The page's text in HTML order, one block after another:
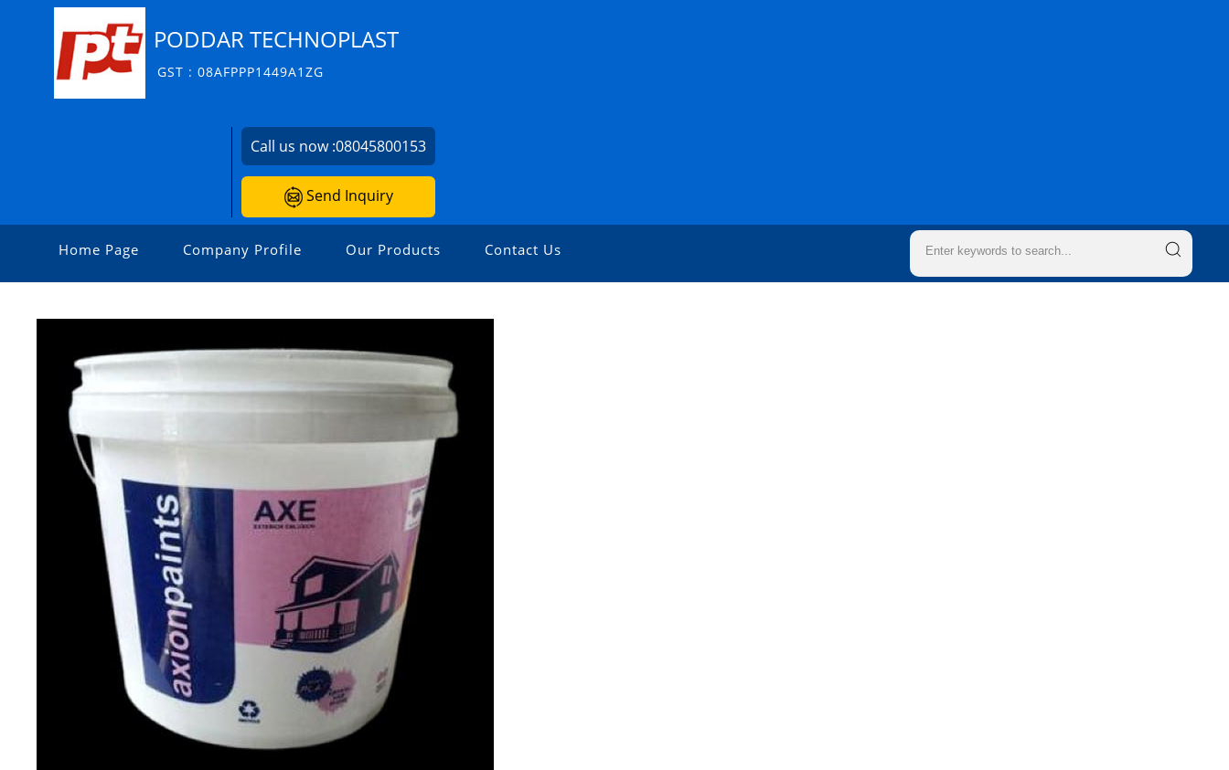
PODDAR TECHNOPLAST
GST : 08AFPPP1449A1ZG
Call us now :08045800153
Send Inquiry
Home Page Company Profile Our Products Contact Us